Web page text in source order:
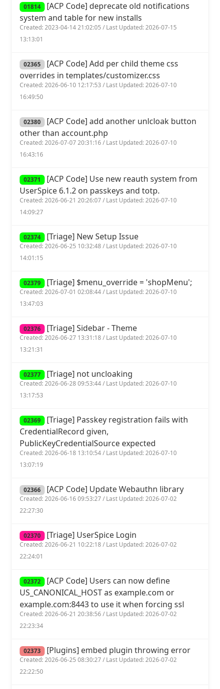
01814 [ACP Code] deprecate old notifications
system and table for new installs
Created: 2023-04-14 21:02:05 / Last Updated: 2026-07-15
13:13:01
02365 [ACP Code] Add per child theme css
overrides in templates/customizer.css
Created: 2026-06-10 12:17:53 / Last Updated: 2026-07-10
16:49:50
02380 [ACP Code] add another unlcloak button
other than account.php
Created: 2026-07-07 20:31:16 / Last Updated: 2026-07-10
16:43:16
02371 [ACP Code] Use new reauth system from
UserSpice 6.1.2 on passkeys and totp.
Created: 2026-06-21 20:26:07 / Last Updated: 2026-07-10
14:09:27
02374 [Triage] New Setup Issue
Created: 2026-06-25 10:32:48 / Last Updated: 2026-07-10
14:01:15
02379 [Triage] $menu_override = 'shopMenu';
Created: 2026-07-01 02:08:44 / Last Updated: 2026-07-10
13:47:03
02376 [Triage] Sidebar - Theme
Created: 2026-06-27 13:31:18 / Last Updated: 2026-07-10
13:21:31
02377 [Triage] not uncloaking
Created: 2026-06-28 09:53:44 / Last Updated: 2026-07-10
13:17:53
02369 [Triage] Passkey registration fails with
CredentialRecord given,
PublicKeyCredentialSource expected
Created: 2026-06-18 13:10:54 / Last Updated: 2026-07-10
13:07:19
02366 [ACP Code] Update Webauthn library
Created: 2026-06-16 09:53:27 / Last Updated: 2026-07-02
22:27:30
02370 [Triage] UserSpice Login
Created: 2026-06-21 10:22:18 / Last Updated: 2026-07-02
22:24:01
02372 [ACP Code] Users can now define
US_CANONICAL_HOST as example.com or
example.com:8443 to use it when forcing ssl
Created: 2026-06-21 20:38:56 / Last Updated: 2026-07-02
22:23:34
02373 [Plugins] embed plugin throwing error
Created: 2026-06-25 08:30:27 / Last Updated: 2026-07-02
22:22:50